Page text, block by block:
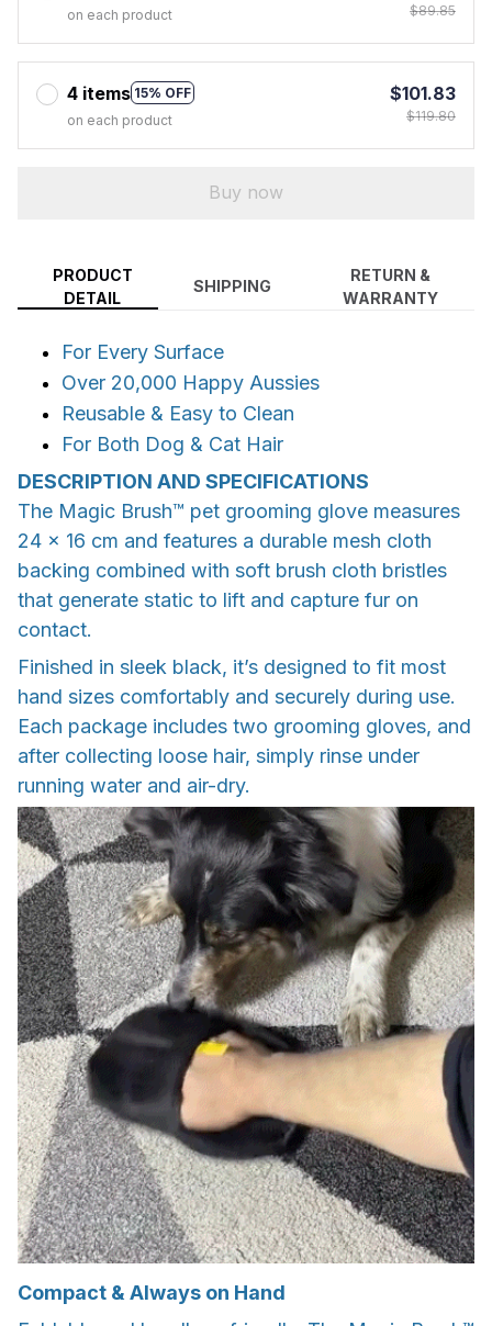
on each product
$89.85
4 items 15% OFF
on each product
$101.83
$119.80
Buy now
PRODUCT
DETAIL
SHIPPING
RETURN &
WARRANTY
For Every Surface
Over 20,000 Happy Aussies
Reusable & Easy to Clean
For Both Dog & Cat Hair
DESCRIPTION AND SPECIFICATIONS
The Magic Brush™ pet grooming glove measures
24 × 16 cm and features a durable mesh cloth
backing combined with soft brush cloth bristles
that generate static to lift and capture fur on
contact.
Finished in sleek black, it’s designed to fit most
hand sizes comfortably and securely during use.
Each package includes two grooming gloves, and
after collecting loose hair, simply rinse under
running water and air-dry.
Compact & Always on Hand